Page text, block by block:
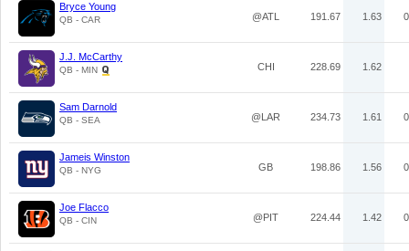
Bryce Young
QB - CAR @ATL 191.67 1.63
J.J. McCarthy
QB - MIN CHI 228.69 1.62
Sam Darnold
QB - SEA @LAR 234.73 1.61
Jameis Winston
QB - NYG GB 198.86 1.56
Joe Flacco
QB - CIN @PIT 224.44 1.42